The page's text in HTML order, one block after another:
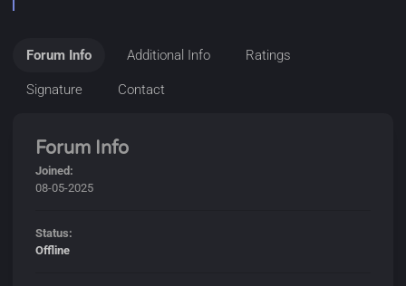
Forum Info Additional Info Ratings
Signature Contact
Forum Info
Joined:
08-05-2025
Status:
Offline